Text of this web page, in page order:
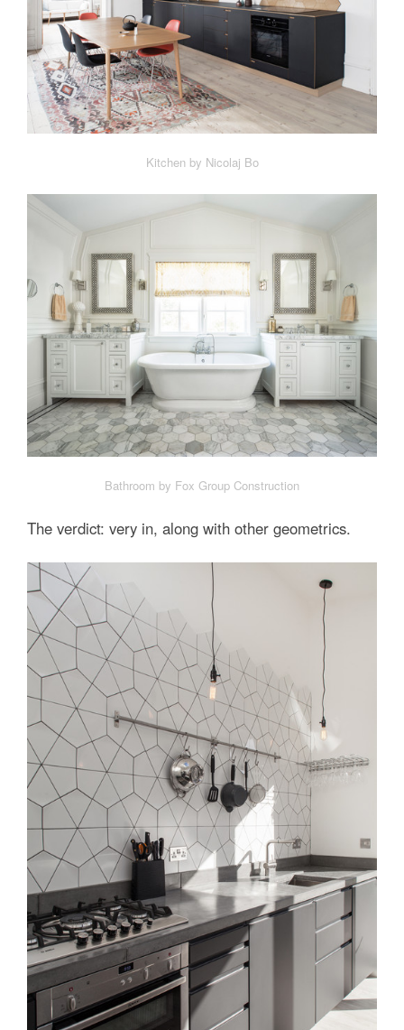
Kitchen by Nicolaj Bo
Bathroom by Fox Group Construction
The verdict: very in, along with other geometrics.